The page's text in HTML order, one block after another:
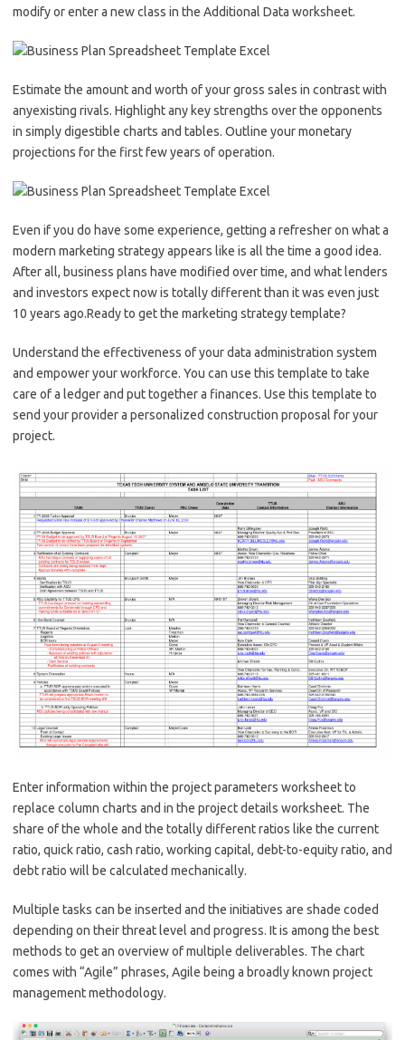
modify or enter a new class in the Additional Data worksheet.
Estimate the amount and worth of your gross sales in contrast with
anyexisting rivals. Highlight any key strengths over the opponents
in simply digestible charts and tables. Outline your monetary
projections for the first few years of operation.
Even if you do have some experience, getting a refresher on what a
modern marketing strategy appears like is all the time a good idea.
After all, business plans have modified over time, and what lenders
and investors expect now is totally different than it was even just
10 years ago.Ready to get the marketing strategy template?
Understand the effectiveness of your data administration system
and empower your workforce. You can use this template to take
care of a ledger and put together a finances. Use this template to
send your provider a personalized construction proposal for your
project.
Enter information within the project parameters worksheet to
replace column charts and in the project details worksheet. The
share of the whole and the totally different ratios like the current
ratio, quick ratio, cash ratio, working capital, debt-to-equity ratio, and
debt ratio will be calculated mechanically.
Multiple tasks can be inserted and the initiatives are shade coded
depending on their threat level and progress. It is among the best
methods to get an overview of multiple deliverables. The chart
comes with “Agile” phrases, Agile being a broadly known project
management methodology.